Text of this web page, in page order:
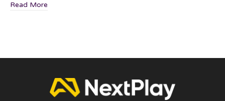
Read More